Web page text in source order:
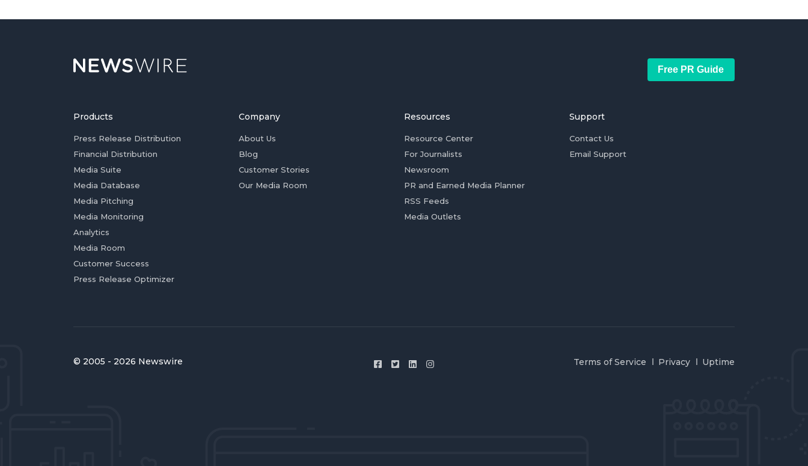
Free PR Guide
Products
Press Release Distribution
Financial Distribution
Media Suite
Media Database
Media Pitching
Media Monitoring
Analytics
Media Room
Customer Success
Press Release Optimizer
Company
About Us
Blog
Customer Stories
Our Media Room
Resources
Resource Center
For Journalists
Newsroom
PR and Earned Media Planner
RSS Feeds
Media Outlets
Support
Contact Us
Email Support
© 2005 - 2026 Newswire Terms of Service Privacy Uptime